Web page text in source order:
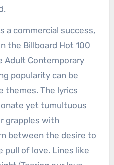
a commercial success,
the Billboard Hot 100
Adult Contemporary
popularity can be
themes. The lyrics
yet tumultuous
grapples with
between the desire to
pull of love. Lines like